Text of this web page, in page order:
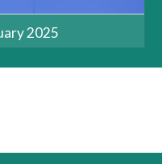
2025